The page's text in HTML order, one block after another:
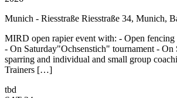
Munich - Riesstraße Riesstraße 34, Munich,
MIRD open rapier event with: - Open
- On Saturday"Ochsenstich" tournament - On
sparring and individual and small group
Trainers […]
tbd